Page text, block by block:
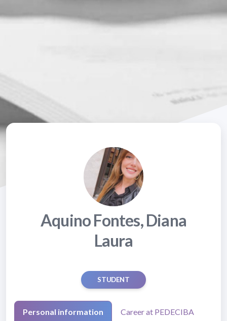
Aquino Fontes, Diana
Laura
STUDENT
Personal information Career at PEDECIBA